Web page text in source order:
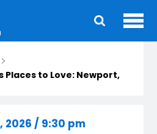
Places to Love: Newport,
2026 / 9:30 pm